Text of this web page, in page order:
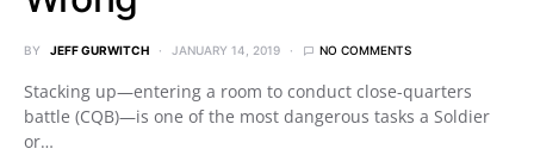
BY JEFF GURWITCH JANUARY 14, 2019 NO COMMENTS
Stacking up—entering a room to conduct close-quarters
battle (CQB)—is one of the most dangerous tasks a Soldier
or…